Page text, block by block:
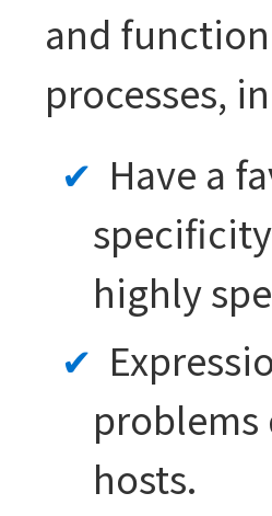
and
processes,
Have a
highly
hosts.